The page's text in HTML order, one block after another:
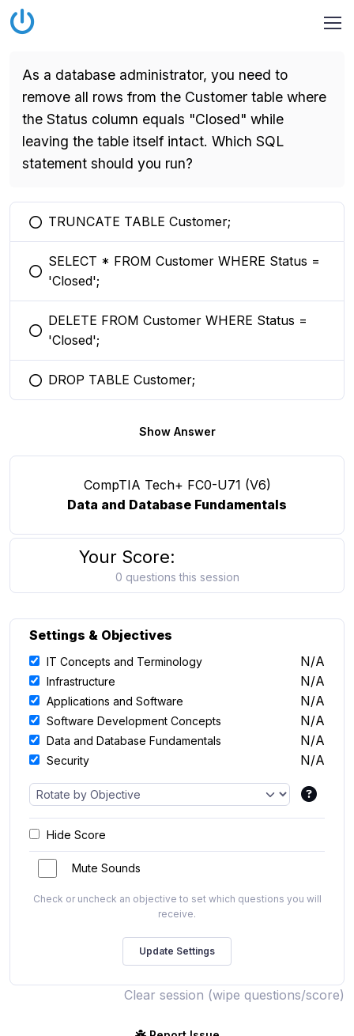
As a database administrator, you need to
remove all rows from the Customer table where
the Status column equals "Closed" while
leaving the table itself intact. Which SQL
statement should you run?
You selected this option
TRUNCATE TABLE Customer;
You selected this option
SELECT * FROM Customer WHERE Status =
'Closed';
You selected this option
DELETE FROM Customer WHERE Status =
'Closed';
You selected this option
DROP TABLE Customer;
Show Answer
CompTIA Tech+ FC0-U71 (V6)
Data and Database Fundamentals
Your Score:
0 questions this session
Settings & Objectives
IT Concepts and Terminology N/A
Infrastructure N/A
Applications and Software N/A
Software Development Concepts N/A
Data and Database Fundamentals N/A
Security N/A
Hide Score
Mute Sounds
Check or uncheck an objective to set which questions you will
receive.
Clear session (wipe questions/score)